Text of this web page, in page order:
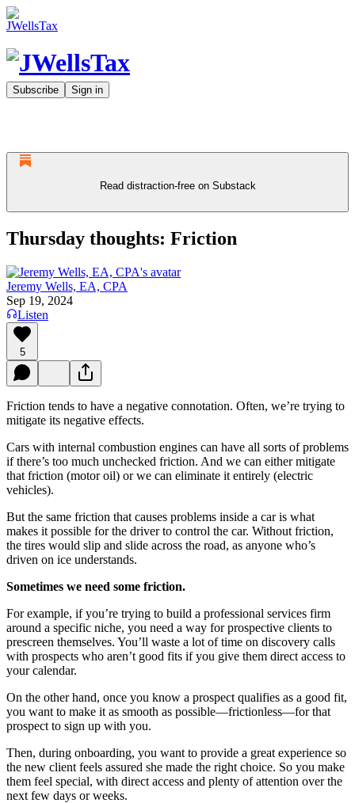
Subscribe Sign in
Read distraction-free on Substack
Thursday thoughts: Friction
Jeremy Wells, EA, CPA
Sep 19, 2024
Listen
5
Friction tends to have a negative connotation. Often, we’re trying to
mitigate its negative effects.
Cars with internal combustion engines can have all sorts of problems
if there’s too much unchecked friction. And we can either mitigate
that friction (motor oil) or we can eliminate it entirely (electric
vehicles).
But the same friction that causes problems inside a car is what
makes it possible for the driver to control the car. Without friction,
the tires would slip and slide across the road, as anyone who’s
driven on ice understands.
Sometimes we need some friction.
For example, if you’re trying to build a professional services firm
around a specific niche, you need a way for prospective clients to
prescreen themselves. You’ll waste a lot of time on discovery calls
with prospects who aren’t good fits if you give them direct access to
your calendar.
On the other hand, once you know a prospect qualifies as a good fit,
you want to make it as smooth as possible—frictionless—for that
prospect to sign up with you.
Then, during onboarding, you want to provide a great experience so
the new client feels assured she made the right choice. So you make
them feel special, with direct access and plenty of attention over the
next few days or weeks.